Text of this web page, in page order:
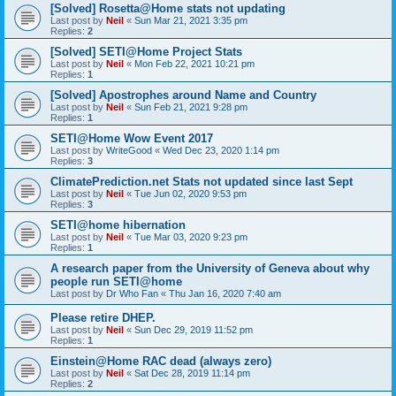
[Solved] Rosetta@Home stats not updating
Last post by Neil « Sun Mar 21, 2021 3:35 pm
Replies: 2
[Solved] SETI@Home Project Stats
Last post by Neil « Mon Feb 22, 2021 10:21 pm
Replies: 1
[Solved] Apostrophes around Name and Country
Last post by Neil « Sun Feb 21, 2021 9:28 pm
Replies: 1
SETI@Home Wow Event 2017
Last post by WriteGood « Wed Dec 23, 2020 1:14 pm
Replies: 3
ClimatePrediction.net Stats not updated since last Sept
Last post by Neil « Tue Jun 02, 2020 9:53 pm
Replies: 3
SETI@home hibernation
Last post by Neil « Tue Mar 03, 2020 9:23 pm
Replies: 1
A research paper from the University of Geneva about why
people run SETI@home
Last post by Dr Who Fan « Thu Jan 16, 2020 7:40 am
Please retire DHEP.
Last post by Neil « Sun Dec 29, 2019 11:52 pm
Replies: 1
Einstein@Home RAC dead (always zero)
Last post by Neil « Sat Dec 28, 2019 11:14 pm
Replies: 2